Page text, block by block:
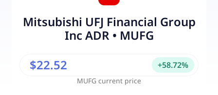
Mitsubishi UFJ Financial Group
Inc ADR • MUFG
MUFG current price
$22.52 +58.72%